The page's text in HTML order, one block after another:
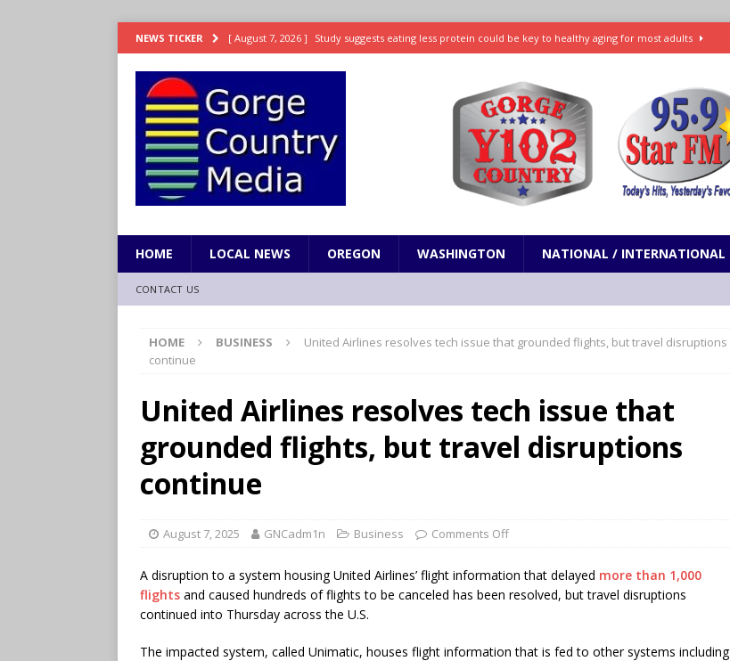
NEWS TICKER [ August 7, 2026 ] Study suggests eating less protein could be key to healthy aging for most adults
[ August 7, 2026 ] Weekend Watchlist: What’s new in theaters, on streaming ENTERTAINMENT
[ August 7, 2026 ] Grown Ups 3 now in production with Adam Sandler, Chris Rock and more
ENTERTAINMENT
[ August 7, 2026 ] Grand Theft Auto VI will debut extended look on Netflix ENTERTAINMENT
HOME LOCAL NEWS OREGON WASHINGTON NATIONAL / INTERNATIONAL
CONTACT US
HOME BUSINESS
United Airlines resolves tech issue that grounded flights, but travel disruptions
continue
United Airlines resolves tech issue that
grounded flights, but travel disruptions
continue
August 7, 2025 GNCadm1n Business Comments Off
A disruption to a system housing United Airlines’ flight information that delayed more than 1,000
flights and caused hundreds of flights to be canceled has been resolved, but travel disruptions
continued into Thursday across the U.S.
The impacted system, called Unimatic, houses flight information that is fed to other systems including